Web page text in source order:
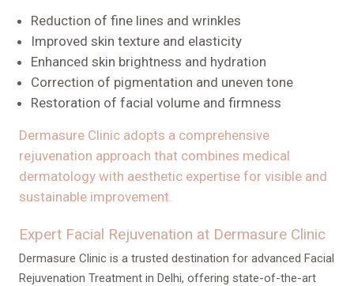
Reduction of fine lines and wrinkles
Improved skin texture and elasticity
Enhanced skin brightness and hydration
Correction of pigmentation and uneven tone
Restoration of facial volume and firmness
Dermasure Clinic adopts a comprehensive
rejuvenation approach that combines medical
dermatology with aesthetic expertise for visible and
sustainable improvement.
Expert Facial Rejuvenation at Dermasure Clinic
Dermasure Clinic is a trusted destination for advanced Facial
Rejuvenation Treatment in Delhi, offering state-of-the-art